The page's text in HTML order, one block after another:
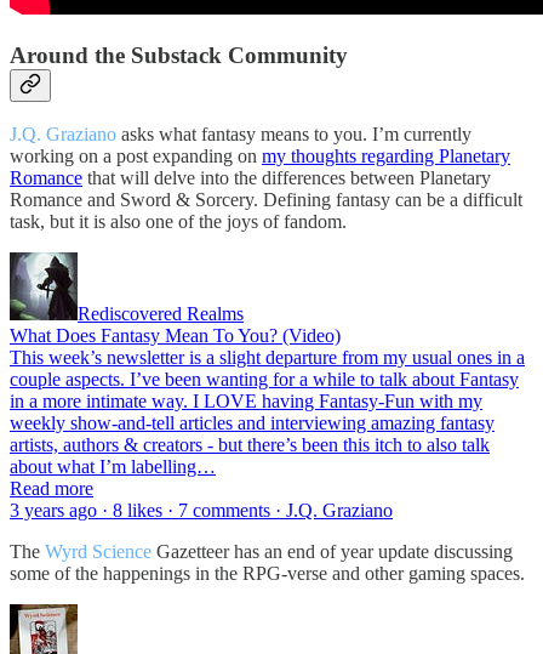
Around the Substack Community
J.Q. Graziano asks what fantasy means to you. I’m currently
working on a post expanding on my thoughts regarding Planetary
Romance that will delve into the differences between Planetary
Romance and Sword & Sorcery. Defining fantasy can be a difficult
task, but it is also one of the joys of fandom.
Rediscovered Realms
What Does Fantasy Mean To You? (Video)
This week’s newsletter is a slight departure from my usual ones in a
couple aspects. I’ve been wanting for a while to talk about Fantasy
in a more intimate way. I LOVE having Fantasy-Fun with my
weekly show-and-tell articles and interviewing amazing fantasy
artists, authors & creators - but there’s been this itch to also talk
about what I’m labelling…
Read more
3 years ago · 8 likes · 7 comments · J.Q. Graziano
The Wyrd Science Gazetteer has an end of year update discussing
some of the happenings in the RPG-verse and other gaming spaces.